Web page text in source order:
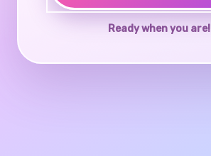
Ready when you are!